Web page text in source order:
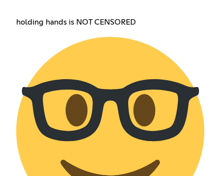
holding hands is NOT CENSORED